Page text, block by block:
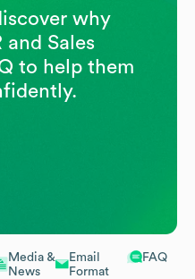
Media &
News
Email
Format
FAQ
why
and Sales
to help them